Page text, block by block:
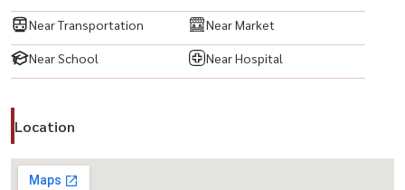
#UrbanLiving #LuxuryLiving #BangkokLifestyle #PrimeLocation
#HighRiseCondo #CityView
Near Transportation Near Market
Near School Near Hospital
Location